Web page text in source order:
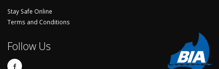
Stay Safe Online
Terms and Conditions
Follow Us